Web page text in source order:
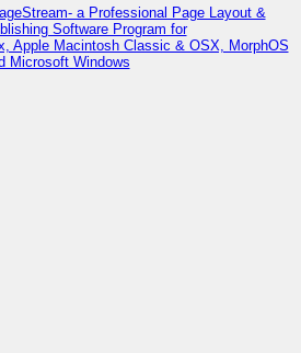
a Professional Page Layout &
Software Program for
Apple Macintosh Classic & OSX, MorphOS
Microsoft Windows